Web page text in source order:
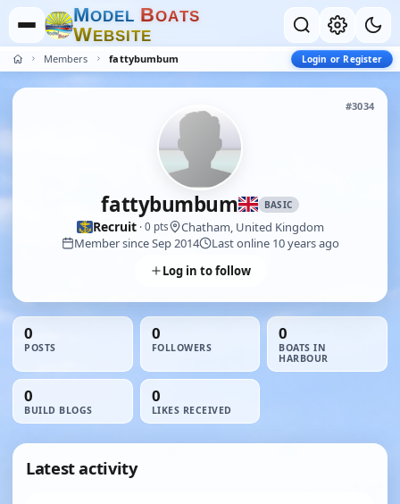
MODEL BOATS
WEBSITE
Members fattybumbum Login or Register
#3034
fattybumbum BASIC
Recruit· 0 pts
Chatham, United Kingdom
Member since Sep 2014
Last online 10 years ago
Log in to follow
0
POSTS
0
FOLLOWERS
0
BOATS IN
HARBOUR
0
BUILD BLOGS
0
LIKES RECEIVED
Latest activity